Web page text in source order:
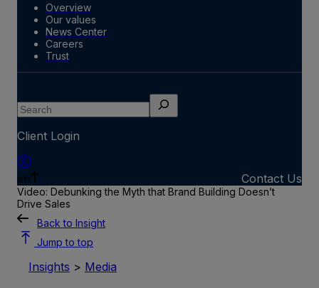
Overview
Our values
News Center
Careers
Trust
Search
Client Login
en Contact Us
Video: Debunking the Myth that Brand Building Doesn’t
Drive Sales
Back to Insight
Jump to top
Insights > Media